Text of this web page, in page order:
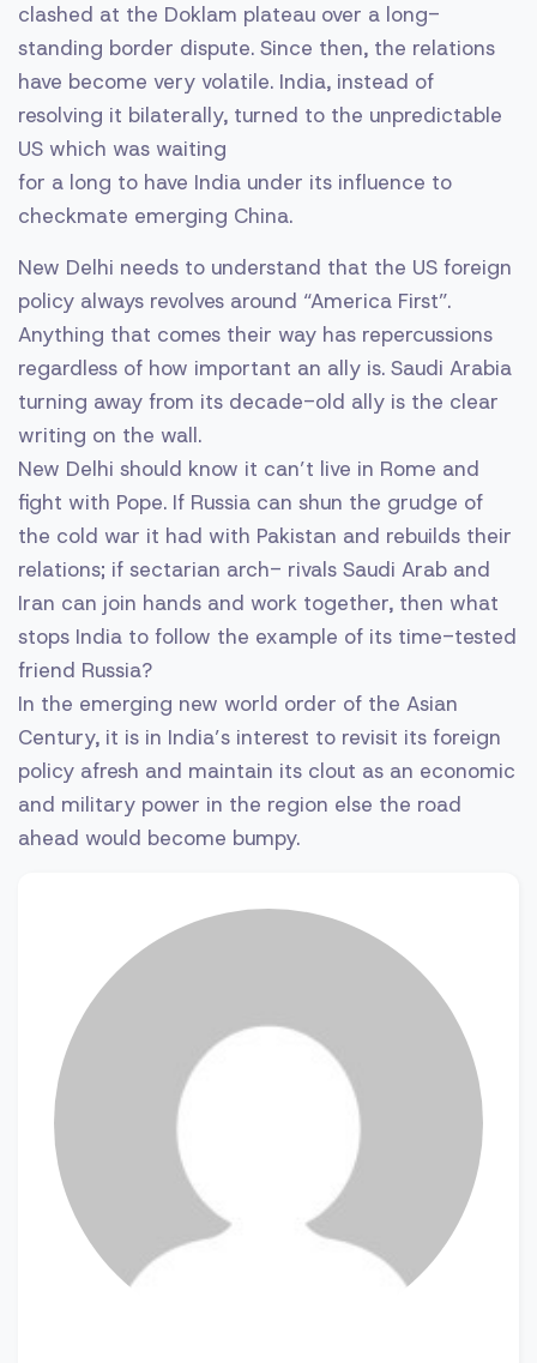
clashed at the Doklam plateau over a long-
standing border dispute. Since then, the relations
have become very volatile. India, instead of
resolving it bilaterally, turned to the unpredictable
US which was waiting
for a long to have India under its influence to
checkmate emerging China.
New Delhi needs to understand that the US foreign
policy always revolves around “America First”.
Anything that comes their way has repercussions
regardless of how important an ally is. Saudi Arabia
turning away from its decade-old ally is the clear
writing on the wall.
New Delhi should know it can’t live in Rome and
fight with Pope. If Russia can shun the grudge of
the cold war it had with Pakistan and rebuilds their
relations; if sectarian arch- rivals Saudi Arab and
Iran can join hands and work together, then what
stops India to follow the example of its time-tested
friend Russia?
In the emerging new world order of the Asian
Century, it is in India’s interest to revisit its foreign
policy afresh and maintain its clout as an economic
and military power in the region else the road
ahead would become bumpy.